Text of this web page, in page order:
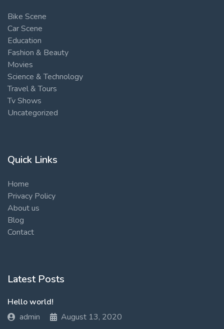
Bike Scene
Car Scene
Education
Fashion & Beauty
Movies
Science & Technology
Travel & Tours
Tv Shows
Uncategorized
Quick Links
Home
Privacy Policy
About us
Blog
Contact
Latest Posts
Hello world!
admin
August 13, 2020